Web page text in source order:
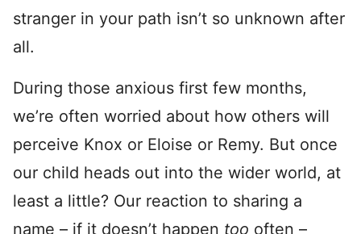
stranger in your path isn’t so unknown after
all.
During those anxious first few months,
we’re often worried about how others will
perceive Knox or Eloise or Remy. But once
our child heads out into the wider world, at
least a little? Our reaction to sharing a
name – if it doesn’t happen too often –